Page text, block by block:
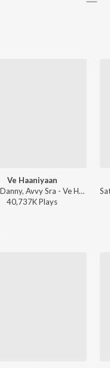
Ve Haaniyaan
Sagar, Danny, Avvy Sra - Ve Haaniyaan
40,737KPlays